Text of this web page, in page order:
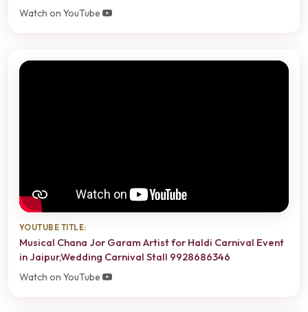
Watch on YouTube
YOUTUBE TITLE:
Musical Chana Jor Garam Artist for Haldi Carnival Event
in Jaipur,Wedding Carnival Stall 9928686346
Watch on YouTube